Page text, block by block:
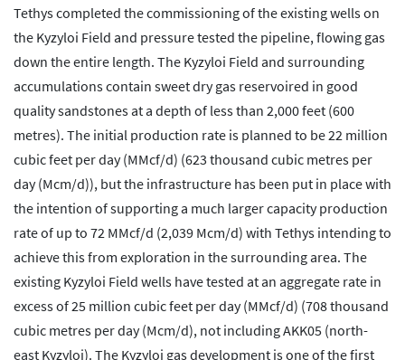
Tethys completed the commissioning of the existing wells on
the Kyzyloi Field and pressure tested the pipeline, flowing gas
down the entire length. The Kyzyloi Field and surrounding
accumulations contain sweet dry gas reservoired in good
quality sandstones at a depth of less than 2,000 feet (600
metres). The initial production rate is planned to be 22 million
cubic feet per day (MMcf/d) (623 thousand cubic metres per
day (Mcm/d)), but the infrastructure has been put in place with
the intention of supporting a much larger capacity production
rate of up to 72 MMcf/d (2,039 Mcm/d) with Tethys intending to
achieve this from exploration in the surrounding area. The
existing Kyzyloi Field wells have tested at an aggregate rate in
excess of 25 million cubic feet per day (MMcf/d) (708 thousand
cubic metres per day (Mcm/d), not including AKK05 (north-
east Kyzyloi). The Kyzyloi gas development is one of the first